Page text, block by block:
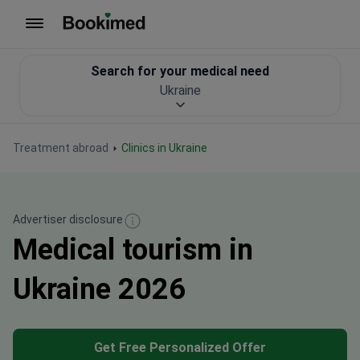
Treatment abroad Clinics in Ukraine
Search for your medical need
Ukraine
Advertiser disclosure
Medical tourism in
Ukraine 2026
Get Free Personalized Offer